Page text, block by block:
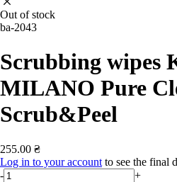
Out of stock
ba-2043
Scrubbing wipes
MILANO Pure
Scrub&Peel
255.00 ₴
Log in to your account to see the final
-
+